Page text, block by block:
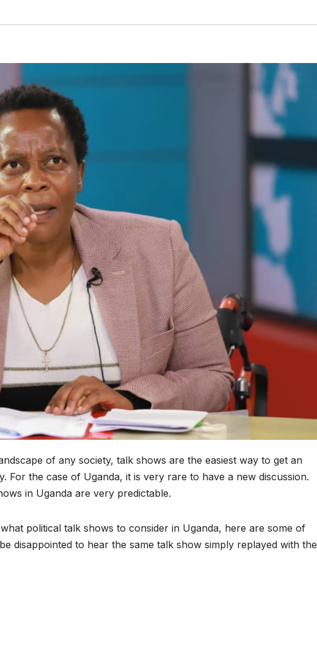
of any society, talk shows are the easiest way to get an
For the case of Uganda, it is very rare to have a new discussion.
in Uganda are very predictable.
political talk shows to consider in Uganda, here are some of
disappointed to hear the same talk show simply replayed with the